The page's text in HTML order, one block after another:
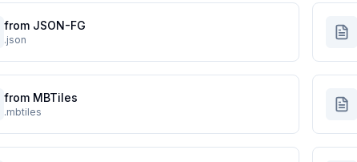
from JSON-FG
.json
from MBTiles
.mbtiles